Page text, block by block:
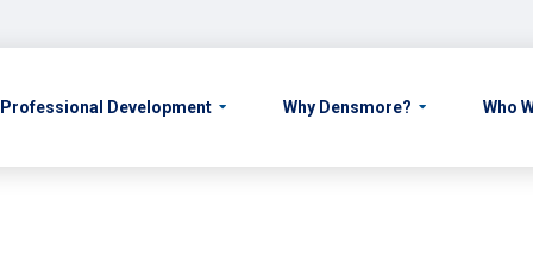
Professional Development Why Densmore? Who